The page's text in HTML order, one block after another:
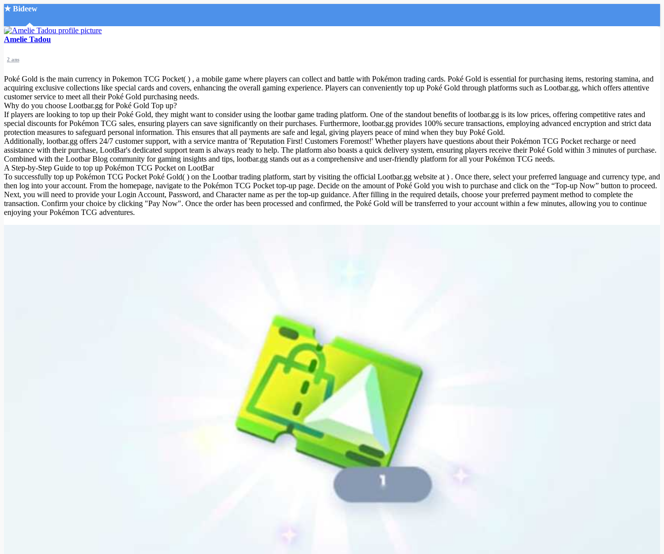
★ Bideew
Accueil
Recherche Avancée
Mon compte
Connexion
Créer un compte
Mode nuit
Amelie Tadou
2 ans
Poké Gold is the main currency in Pokemon TCG Pocket( ) , a mobile game where players can collect and battle with Pokémon trading cards. Poké Gold is essential for purchasing items, restoring stamina, and
acquiring exclusive collections like special cards and covers, enhancing the overall gaming experience. Players can conveniently top up Poké Gold through platforms such as Lootbar.gg, which offers attentive
customer service to meet all their Poké Gold purchasing needs.
Why do you choose Lootbar.gg for Poké Gold Top up?
If players are looking to top up their Poké Gold, they might want to consider using the lootbar game trading platform. One of the standout benefits of lootbar.gg is its low prices, offering competitive rates and
special discounts for Pokémon TCG sales, ensuring players can save significantly on their purchases. Furthermore, lootbar.gg provides 100% secure transactions, employing advanced encryption and strict data
protection measures to safeguard personal information. This ensures that all payments are safe and legal, giving players peace of mind when they buy Poké Gold.
Additionally, lootbar.gg offers 24/7 customer support, with a service mantra of 'Reputation First! Customers Foremost!' Whether players have questions about their Pokémon TCG Pocket recharge or need
assistance with their purchase, LootBar's dedicated support team is always ready to help. The platform also boasts a quick delivery system, ensuring players receive their Poké Gold within 3 minutes of purchase.
Combined with the Lootbar Blog community for gaming insights and tips, lootbar.gg stands out as a comprehensive and user-friendly platform for all your Pokémon TCG needs.
A Step-by-Step Guide to top up Pokémon TCG Pocket on LootBar
To successfully top up Pokémon TCG Pocket Poké Gold( ) on the Lootbar trading platform, start by visiting the official Lootbar.gg website at ) . Once there, select your preferred language and currency type, and
then log into your account. From the homepage, navigate to the Pokémon TCG Pocket top-up page. Decide on the amount of Poké Gold you wish to purchase and click on the “Top-up Now” button to proceed.
Next, you will need to provide your Login Account, Password, and Character name as per the top-up guidance. After filling in the required details, choose your preferred payment method to complete the
transaction. Confirm your choice by clicking "Pay Now". Once the order has been processed and confirmed, the Poké Gold will be transferred to your account within a few minutes, allowing you to continue
enjoying your Pokémon TCG adventures.